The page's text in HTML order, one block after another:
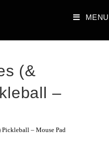
MENU
(&
–
– Mouse Pad